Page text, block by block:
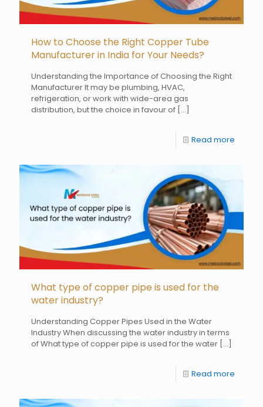
How to Choose the Right Copper Tube
Manufacturer in India for Your Needs?
Understanding the Importance of Choosing the Right
Manufacturer It may be plumbing, HVAC,
refrigeration, or work with wide-area gas
distribution, but the choice in favour of […]
Read more
What type of copper pipe is used for the
water industry?
Understanding Copper Pipes Used in the Water
Industry When discussing the water industry in terms
of What type of copper pipe is used for the water […]
Read more